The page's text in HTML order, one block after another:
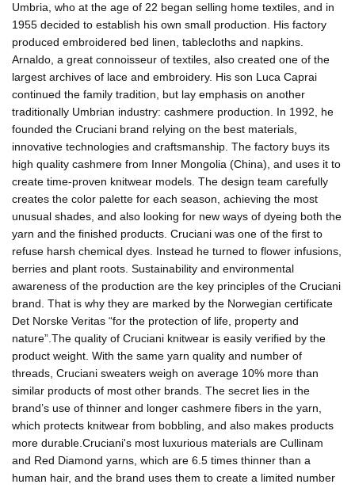
Umbria, who at the age of 22 began selling home textiles, and in
1955 decided to establish his own small production. His factory
produced embroidered bed linen, tablecloths and napkins.
Arnaldo, a great connoisseur of textiles, also created one of the
largest archives of lace and embroidery. His son Luca Caprai
continued the family tradition, but lay emphasis on another
traditionally Umbrian industry: cashmere production. In 1992, he
founded the Cruciani brand relying on the best materials,
innovative technologies and craftsmanship. The factory buys its
high quality cashmere from Inner Mongolia (China), and uses it to
create time-proven knitwear models. The design team carefully
creates the color palette for each season, achieving the most
unusual shades, and also looking for new ways of dyeing both the
yarn and the finished products. Cruciani was one of the first to
refuse harsh chemical dyes. Instead he turned to flower infusions,
berries and plant roots. Sustainability and environmental
awareness of the production are the key principles of the Cruciani
brand. That is why they are marked by the Norwegian certificate
Det Norske Veritas “for the protection of life, property and
nature”.The quality of Cruciani knitwear is easily verified by the
product weight. With the same yarn quality and number of
threads, Cruciani sweaters weigh on average 10% more than
similar products of most other brands. The secret lies in the
brand’s use of thinner and longer cashmere fibers in the yarn,
which protects knitwear from bobbling, and also makes products
more durable.Cruciani's most luxurious materials are Cullinam
and Red Diamond yarns, which are 6.5 times thinner than a
human hair, and the brand uses them to create a limited number